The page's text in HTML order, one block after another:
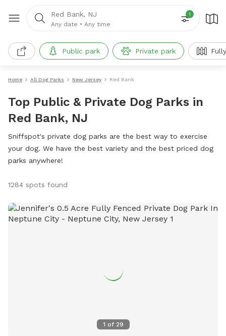
Red Bank, NJ
Any date • Any time
1
Public park Private park
Home All Dog Parks New Jersey Red Bank
Top Public & Private Dog Parks in
Red Bank, NJ
Sniffspot's private dog parks are the best way to exercise
your dog. We have the best variety and the best priced dog
parks anywhere!
1284 spots found
1 of 29